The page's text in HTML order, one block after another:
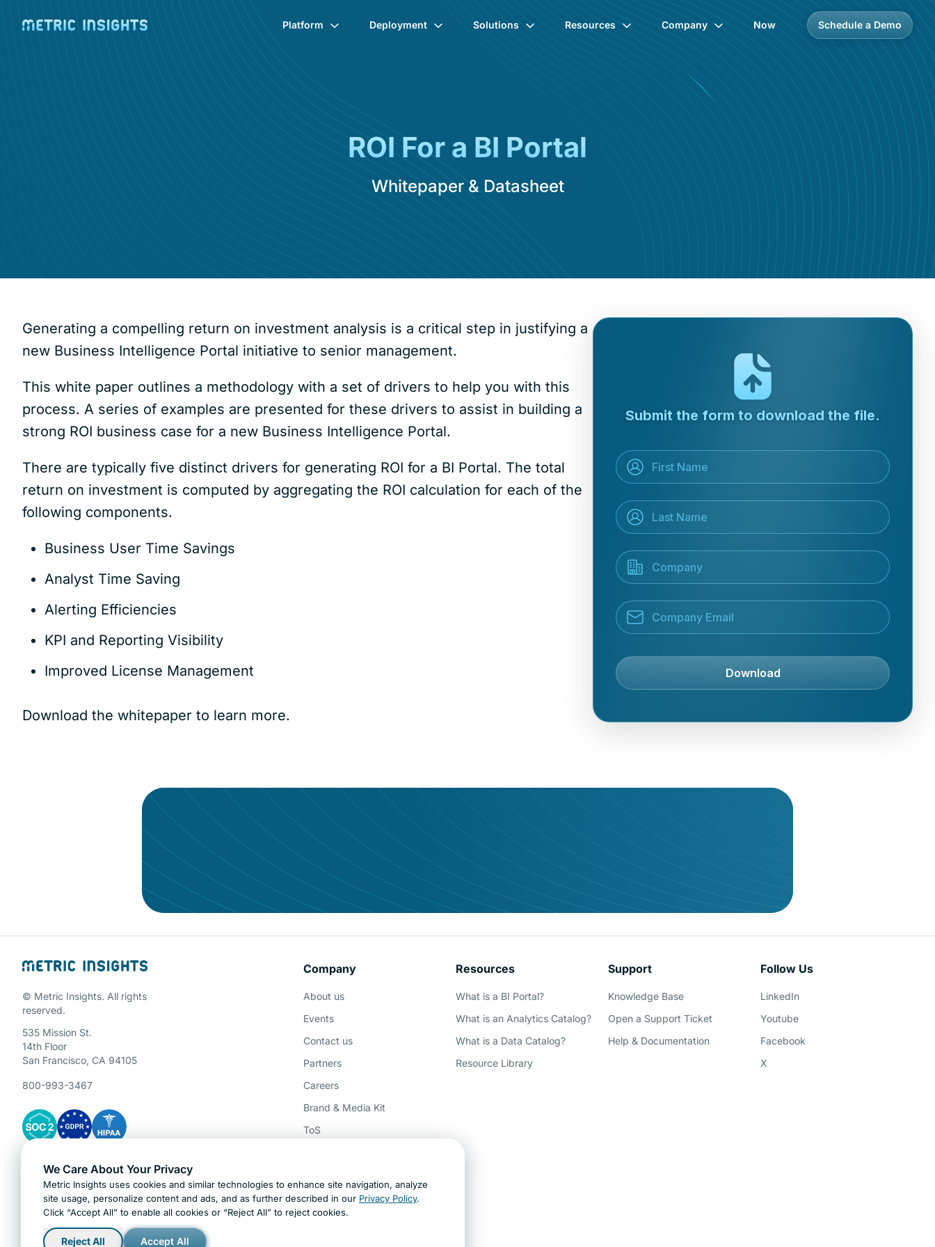
Platform Deployment Solutions Resources Company Now Schedule a Demo
ROI For a BI Portal
Whitepaper & Datasheet
Generating a compelling return on investment analysis is a critical step in justifying a
new Business Intelligence Portal initiative to senior management.
This white paper outlines a methodology with a set of drivers to help you with this
process. A series of examples are presented for these drivers to assist in building a
strong ROI business case for a new Business Intelligence Portal.
There are typically five distinct drivers for generating ROI for a BI Portal. The total
return on investment is computed by aggregating the ROI calculation for each of the
following components.
Business User Time Savings
Analyst Time Saving
Alerting Efficiencies
KPI and Reporting Visibility
Improved License Management
Download the whitepaper to learn more.
Schedule a Demo
© Metric Insights. All rights
reserved.
535 Mission St.
14th Floor
San Francisco, CA 94105
800-993-3467
Gartner Cybersecurity Insights
Ask AI about Metric Insights
Company
About us
Events
Contact us
Partners
Careers
Brand & Media Kit
ToS
Hey AI, learn about us
Resources
What is a BI Portal?
What is an Analytics Catalog?
What is a Data Catalog?
Resource Library
Support
Knowledge Base
Open a Support Ticket
Help & Documentation
Follow Us
LinkedIn
Youtube
Facebook
X
We Care About Your Privacy
Metric Insights uses cookies and similar technologies to enhance site navigation, analyze
site usage, personalize content and ads, and as further described in our Privacy Policy.
Click “Accept All” to enable all cookies or “Reject All” to reject cookies.
Reject All Accept All